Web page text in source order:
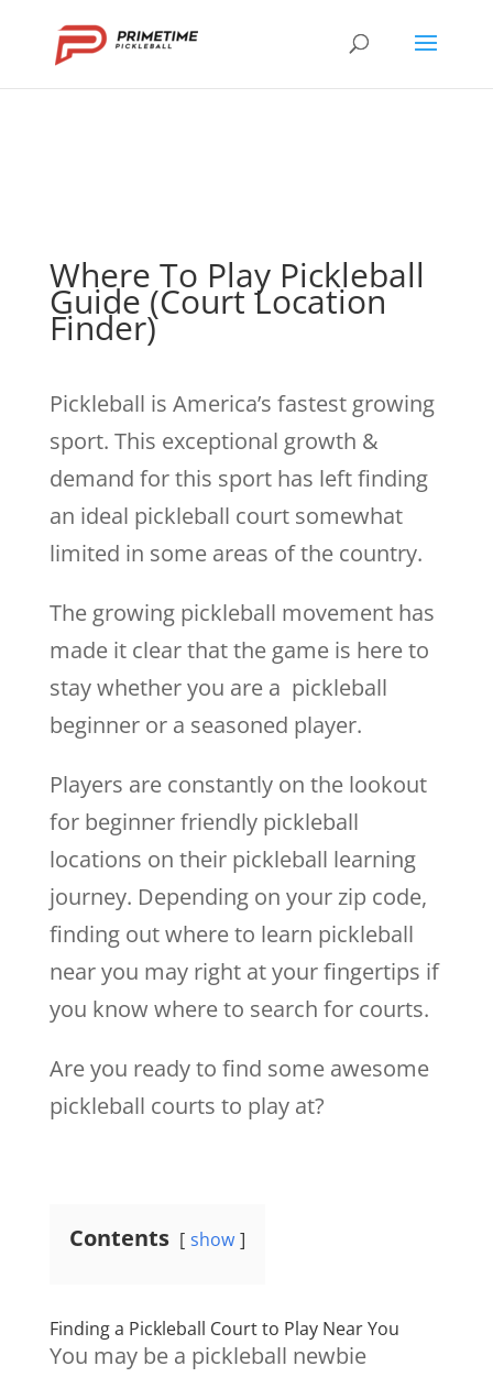
Where To Play Pickleball
Guide (Court Location
Finder)
Pickleball is America’s fastest growing
sport. This exceptional growth &
demand for this sport has left finding
an ideal pickleball court somewhat
limited in some areas of the country.
The growing pickleball movement has
made it clear that the game is here to
stay whether you are a pickleball
beginner or a seasoned player.
Players are constantly on the lookout
for beginner friendly pickleball
locations on their pickleball learning
journey. Depending on your zip code,
finding out where to learn pickleball
near you may right at your fingertips if
you know where to search for courts.
Are you ready to find some awesome
pickleball courts to play at?
Contents show
Finding a Pickleball Court to Play Near You
You may be a pickleball newbie